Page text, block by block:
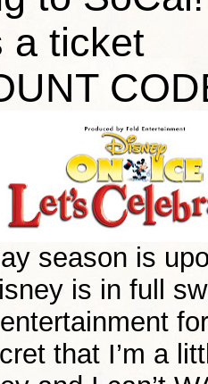
a ticket
season is
is in full
that I’m a